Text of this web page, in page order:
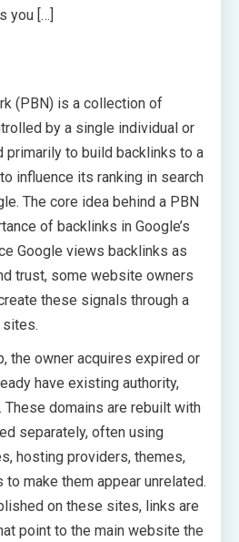
you […]
(PBN) is a collection of
by a single individual or
primarily to build backlinks to a
influence its ranking in search
The core idea behind a PBN
of backlinks in Google’s
Google views backlinks as
trust, some website owners
these signals through a
the owner acquires expired or
have existing authority,
These domains are rebuilt with
separately, often using
hosting providers, themes,
make them appear unrelated.
on these sites, links are
point to the main website the